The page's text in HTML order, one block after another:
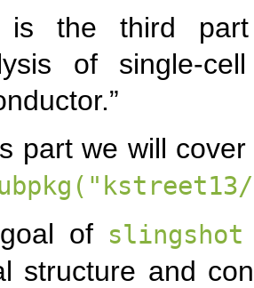
is the third part
of single-
part we will
of slingshot
structure and